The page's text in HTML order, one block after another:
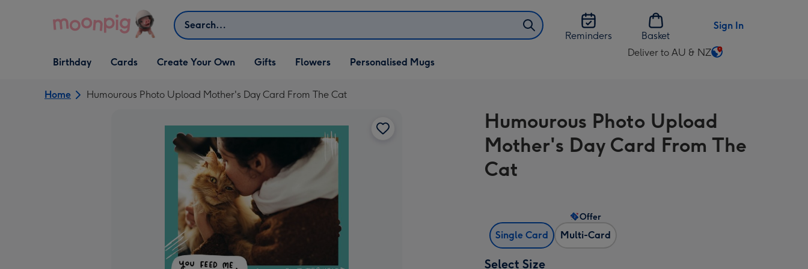
Search
Reminders
Basket
Sign In
Open Birthday
dropdown
Birthday
Open Cards
dropdown
Cards
Open Create Your Own
dropdown
Create Your Own
Open Gifts
dropdown
Gifts Flowers Personalised Mugs
Deliver to AU & NZ
Change
AU
&
NZ
Home Humourous Photo Upload Mother's Day Card From The Cat
Humourous Photo Upload
Mother's Day Card From The
Cat
Single Card Multi-Card
Offer
Select Size